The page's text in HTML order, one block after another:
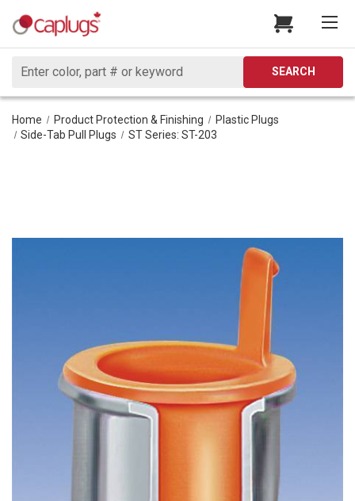
Search
SEARCH
Home Product Protection & Finishing
Plastic Plugs
Side-Tab Pull Plugs
ST Series: ST-203